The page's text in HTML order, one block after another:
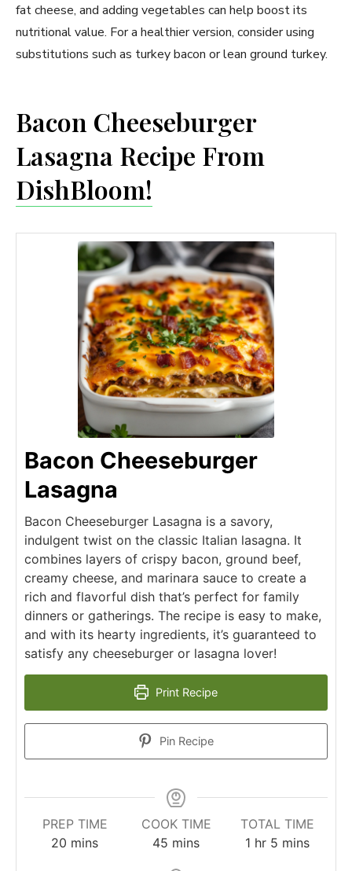
fat cheese, and adding vegetables can help boost its
nutritional value. For a healthier version, consider using
substitutions such as turkey bacon or lean ground turkey.
Bacon Cheeseburger
Lasagna Recipe From
DishBloom!
Bacon Cheeseburger
Lasagna
Bacon Cheeseburger Lasagna is a savory,
indulgent twist on the classic Italian lasagna. It
combines layers of crispy bacon, ground beef,
creamy cheese, and marinara sauce to create a
rich and flavorful dish that’s perfect for family
dinners or gatherings. The recipe is easy to make,
and with its hearty ingredients, it’s guaranteed to
satisfy any cheeseburger or lasagna lover!
Print Recipe
Pin Recipe
PREP TIME
20 mins
COOK TIME
45 mins
TOTAL TIME
1 hr 5 mins